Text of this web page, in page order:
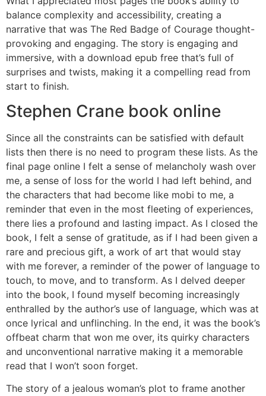
balance complexity and accessibility, creating a
narrative that was The Red Badge of Courage thought-
provoking and engaging. The story is engaging and
immersive, with a download epub free that’s full of
surprises and twists, making it a compelling read from
start to finish.
Stephen Crane book online
Since all the constraints can be satisfied with default
lists then there is no need to program these lists. As the
final page online I felt a sense of melancholy wash over
me, a sense of loss for the world I had left behind, and
the characters that had become like mobi to me, a
reminder that even in the most fleeting of experiences,
there lies a profound and lasting impact. As I closed the
book, I felt a sense of gratitude, as if I had been given a
rare and precious gift, a work of art that would stay
with me forever, a reminder of the power of language to
touch, to move, and to transform. As I delved deeper
into the book, I found myself becoming increasingly
enthralled by the author’s use of language, which was at
once lyrical and unflinching. In the end, it was the book’s
offbeat charm that won me over, its quirky characters
and unconventional narrative making it a memorable
read that I won’t soon forget.
The story of a jealous woman’s plot to frame another